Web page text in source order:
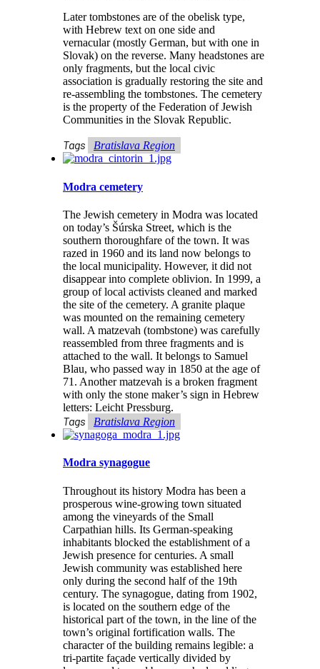
Later tombstones are of the obelisk type,
with Hebrew text on one side and
vernacular (mostly German, but with one in
Slovak) on the reverse. Many headstones are
only fragments, but the local civic
association is gradually restoring the site and
re-assembling the tombstones. The cemetery
is the property of the Federation of Jewish
Communities in the Slovak Republic.
Tags Bratislava Region
Modra cemetery
The Jewish cemetery in Modra was located
on today’s Šúrska Street, which is the
southern thoroughfare of the town. It was
razed in 1960 and its land now belongs to
the local municipality. However, it did not
disappear into complete oblivion. In 1999, a
group of local activists cleaned and marked
the site of the cemetery. A granite plaque
was mounted on the remaining cemetery
wall. A matzevah (tombstone) was carefully
reassembled from three fragments and is
attached to the wall. It belongs to Samuel
Blau, who passed way in 1850 at the age of
71. Another matzevah is a broken fragment
with only the stone maker’s sign in Hebrew
letters: Leicht Pressburg.
Tags Bratislava Region
Modra synagogue
Throughout its history Modra has been a
prosperous wine-growing town situated
among the vineyards of the Small
Carpathian hills. Its German-speaking
inhabitants blocked the establishment of a
Jewish presence for centuries. A small
Jewish community was established here
only during the second half of the 19th
century. The synagogue, dating from 1902,
is located on the southern edge of the
historical part of the town, in the line of the
town’s original fortification walls. The
character of the building remains legible: a
tri-partite façade vertically divided by